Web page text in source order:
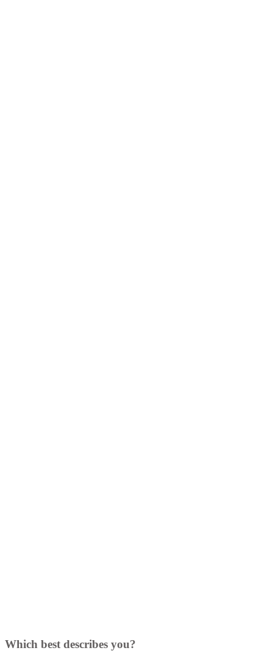
Which best describes you?